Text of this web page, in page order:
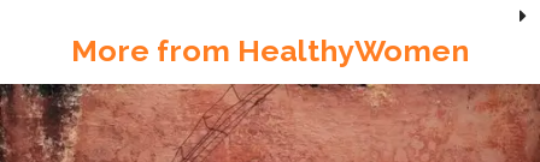
More from HealthyWomen